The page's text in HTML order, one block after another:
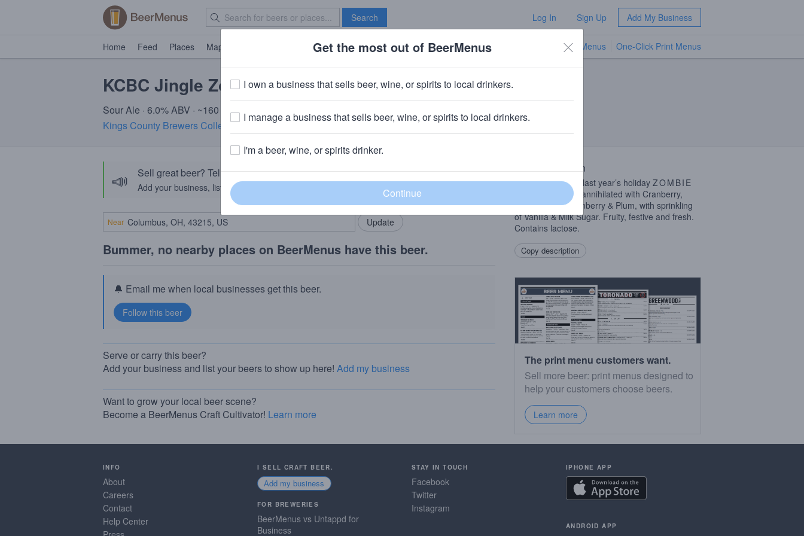
Search Log In Sign Up Add My Business
Home Feed Places Map Brave New Bar TV Menus One-Click Print Menus
KCBC Jingle Zombie Apocalypse
Sour Ale · 6.0% ABV · ~160 calories
Kings County Brewers Collective (KCBC)· Brooklyn, NY
📣 Sell great beer? Tell the BeerMenus community!
Add your business, list your beers, bring in your locals.
Add my business
Near
Bummer, no nearby places on BeerMenus have this beer.
🔔 Email me when local businesses get this beer.
Serve or carry this beer?
Add your business and list your beers to show up here! Add my business
Want to grow your local beer scene?
Become a BeerMenus Craft Cultivator! Learn more
Beer Description
A new iteration of last year’s holiday ZOMBIE
treat. Completely annihilated with Cranberry,
Tangerine, Boysenberry & Plum, with sprinkling
of Vanilla & Milk Sugar. Fruity, festive and fresh.
Contains lactose.
Copy description
The print menu customers want.
Sell more beer: print menus designed to
help your customers choose beers.
Learn more
INFO
About
Careers
Contact
Help Center
I SELL CRAFT BEER.
Add my business
FOR BREWERIES
BeerMenus vs Untappd for
Business
STAY IN TOUCH
Facebook
Twitter
Instagram
IPHONE APP
ANDROID APP
Get the most out of BeerMenus
I own a business that sells beer, wine, or spirits to local drinkers.
I manage a business that sells beer, wine, or spirits to local drinkers.
I'm a beer, wine, or spirits drinker.